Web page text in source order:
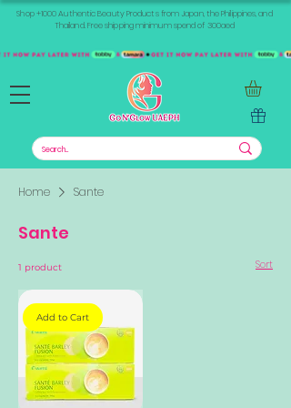
Shop +1000 Authentic Beauty Products from Japan, the Philippines, and
Thailand. Free shipping minimum spend of 300aed
Home Sante
Sante
1 product Sort
Add to Cart